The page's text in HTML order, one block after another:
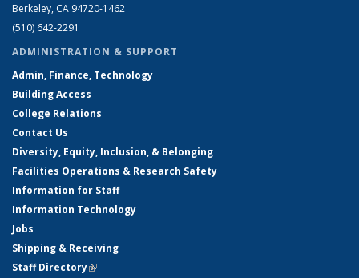
Berkeley, CA 94720-1462
(510) 642-2291
ADMINISTRATION & SUPPORT
Admin, Finance, Technology
Building Access
College Relations
Contact Us
Diversity, Equity, Inclusion, & Belonging
Facilities Operations & Research Safety
Information for Staff
Information Technology
Jobs
Shipping & Receiving
Staff Directory(link is external)